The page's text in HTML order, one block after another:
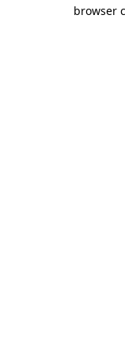
browser